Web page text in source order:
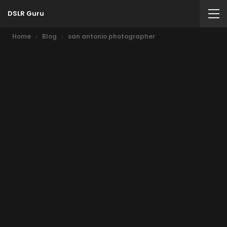
DSLR Guru
Home Blog san antonio photographer